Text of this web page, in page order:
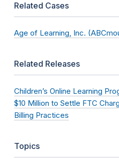
Related Cases
Age of Learning, Inc.
Related Releases
Children’s Online Learning
$10 Million to Settle FTC
Billing Practices
Topics